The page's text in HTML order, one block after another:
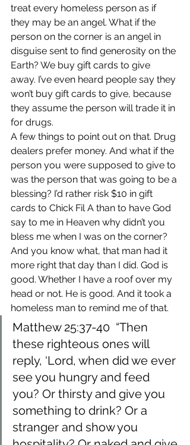
treat every homeless person as if
they may be an angel. What if the
person on the corner is an angel in
disguise sent to find generosity on the
Earth? We buy gift cards to give
away. I’ve even heard people say they
won’t buy gift cards to give, because
they assume the person will trade it in
for drugs.
A few things to point out on that. Drug
dealers prefer money. And what if the
person you were supposed to give to
was the person that was going to be a
blessing? I’d rather risk $10 in gift
cards to Chick Fil A than to have God
say to me in Heaven why didn’t you
bless me when I was on the corner?
And you know what, that man had it
more right that day than I did. God is
good. Whether I have a roof over my
head or not. He is good. And it took a
homeless man to remind me of that.
Matthew 25:37-40 “Then
these righteous ones will
reply, ‘Lord, when did we ever
see you hungry and feed
you? Or thirsty and give you
something to drink? Or a
stranger and show you